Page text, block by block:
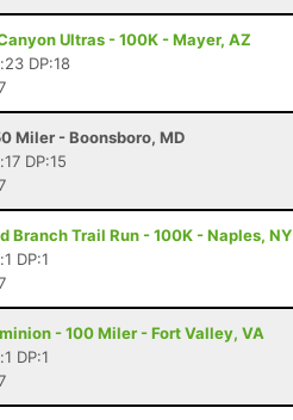
Ultras - 100K - Mayer, AZ
DP:18
Miler - Boonsboro, MD
DP:15
Branch Trail Run - 100K - Naples, NY
DP:1
- 100 Miler - Fort Valley, VA
DP:1